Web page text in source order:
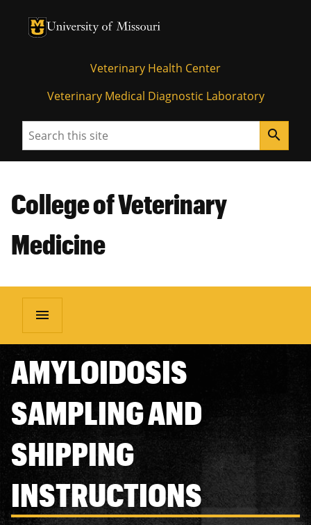
University of Missouri Homepage
University of Missouri Homepage
Veterinary Health Center
Veterinary Medical Diagnostic Laboratory
Search search
College of Veterinary
Medicine
menu
AMYLOIDOSIS
SAMPLING AND
SHIPPING
INSTRUCTIONS